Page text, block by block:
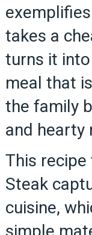
takes a
turns it
meal that
the family
and hearty
This recipe
Steak
cuisine,